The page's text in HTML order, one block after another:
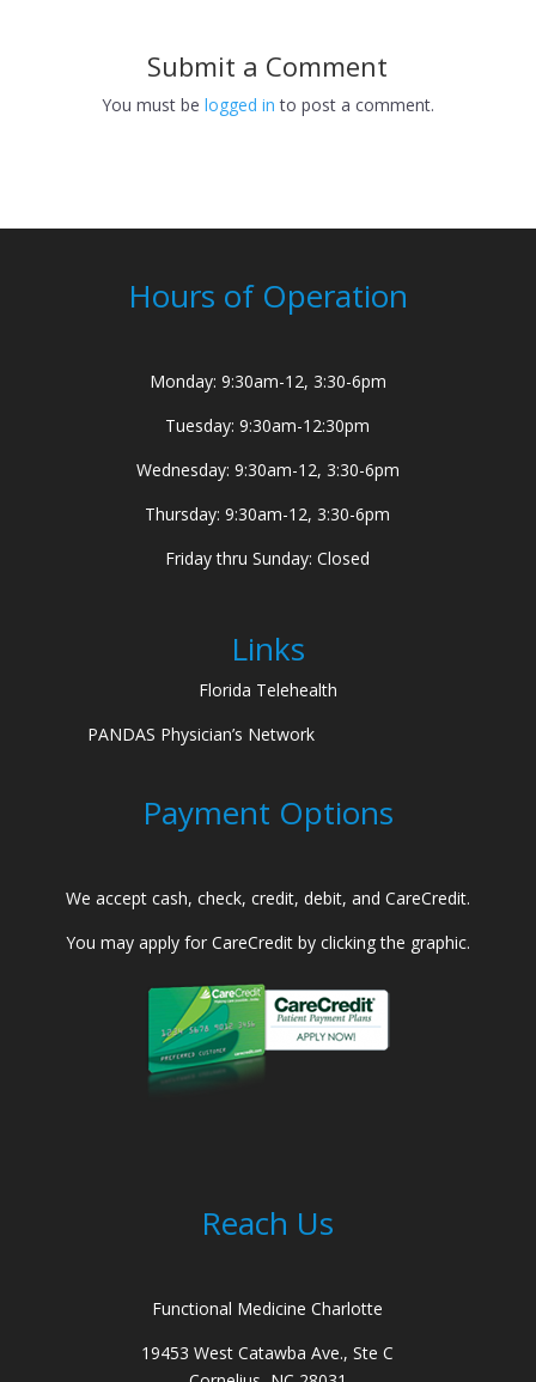
Submit a Comment
You must be logged in to post a comment.
Hours of Operation
Monday: 9:30am-12, 3:30-6pm
Tuesday: 9:30am-12:30pm
Wednesday: 9:30am-12, 3:30-6pm
Thursday: 9:30am-12, 3:30-6pm
Friday thru Sunday: Closed
Links
Florida Telehealth
PANDAS Physician’s Network
Payment Options
We accept cash, check, credit, debit, and CareCredit.
You may apply for CareCredit by clicking the graphic.
Reach Us
Functional Medicine Charlotte
19453 West Catawba Ave., Ste C